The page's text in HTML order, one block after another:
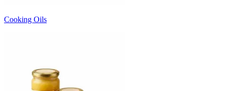
Cooking Oils